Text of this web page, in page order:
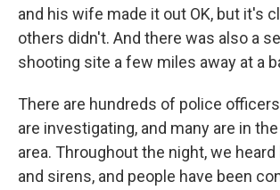
and his wife made it out OK, but it's
others didn't. And there was also a
shooting site a few miles away at a
There are hundreds of police
are investigating, and many are in
area. Throughout the night, we
and sirens, and people have been